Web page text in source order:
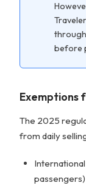
before
Exemptions
The 2025
from daily
passengers)